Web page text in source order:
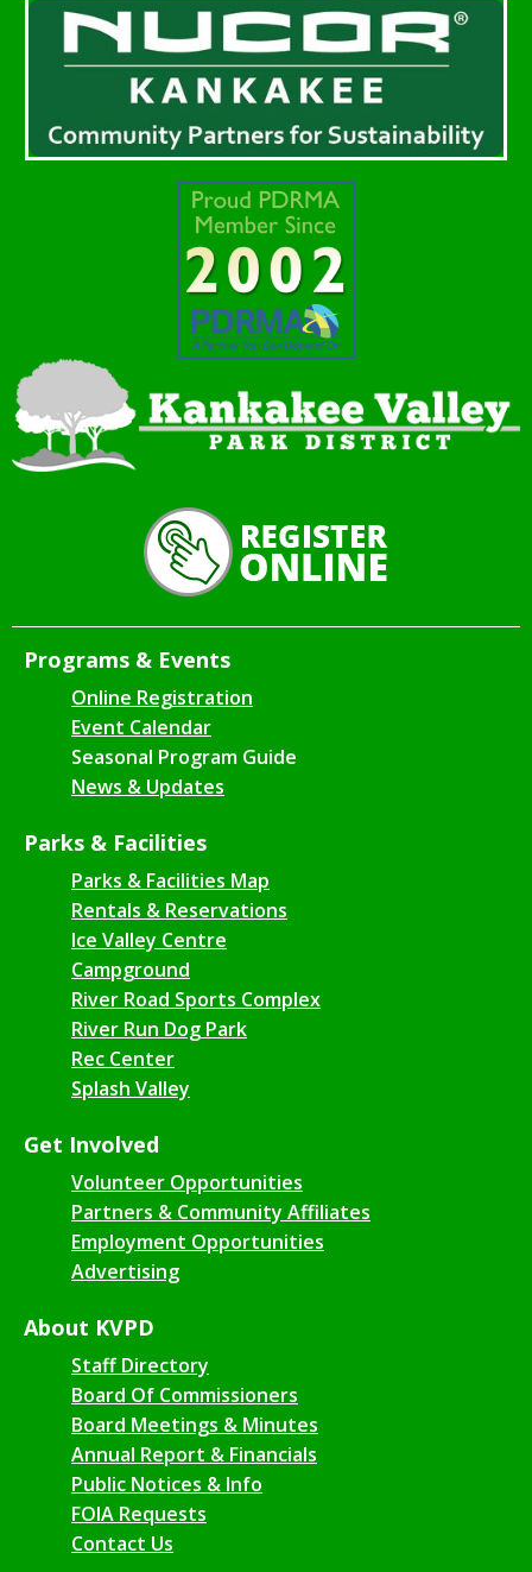
Programs & Events
Online Registration
Event Calendar
Seasonal Program Guide
News & Updates
Parks & Facilities
Parks & Facilities Map
Rentals & Reservations
Ice Valley Centre
Campground
River Road Sports Complex
River Run Dog Park
Rec Center
Splash Valley
Get Involved
Volunteer Opportunities
Partners & Community Affiliates
Employment Opportunities
Advertising
About KVPD
Staff Directory
Board Of Commissioners
Board Meetings & Minutes
Annual Report & Financials
Public Notices & Info
FOIA Requests
Contact Us